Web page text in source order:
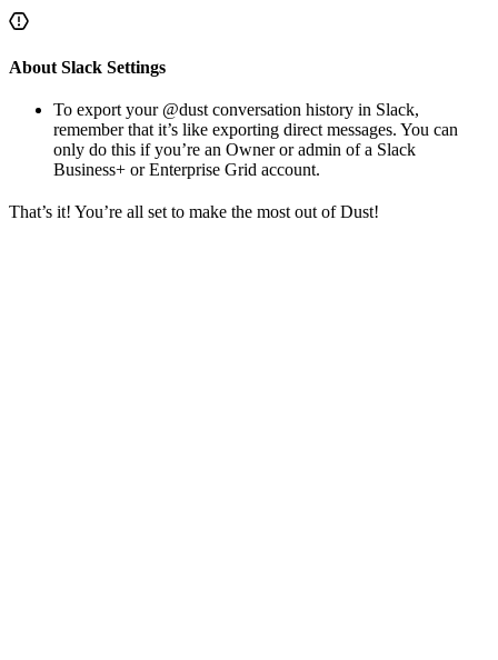
About Slack Settings
To export your @dust conversation history in Slack,
remember that it’s like exporting direct messages. You can
only do this if you’re an Owner or admin of a Slack
Business+ or Enterprise Grid account.
That’s it! You’re all set to make the most out of Dust!